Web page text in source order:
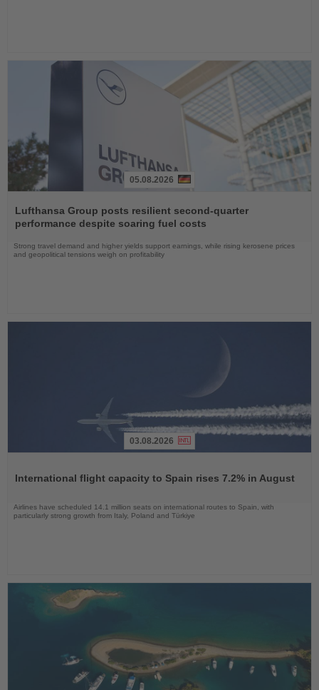
the
News
05.08.2026
Lufthansa Group posts resilient second-quarter
performance despite soaring fuel costs
Strong travel demand and higher yields support earnings, while rising kerosene prices
and geopolitical tensions weigh on profitability
News
03.08.2026
International flight capacity to Spain rises 7.2% in August
Airlines have scheduled 14.1 million seats on international routes to Spain, with
particularly strong growth from Italy, Poland and Türkiye